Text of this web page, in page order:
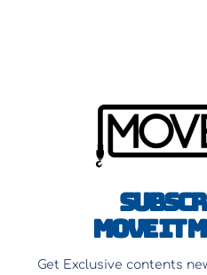
Move It
Get Exclusive contents